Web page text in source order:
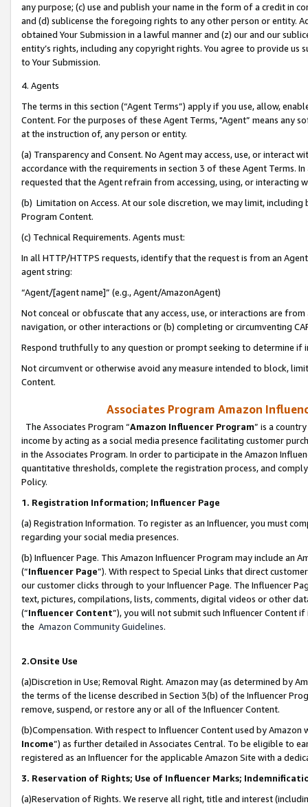
any purpose; (c) use and publish your name in the form of a credit in
and (d) sublicense the foregoing rights to any other person or entity.
obtained Your Submission in a lawful manner and (z) our and our
entity’s rights, including any copyright rights. You agree to provide us
to Your Submission.
4. Agents
The terms in this section (“Agent Terms”) apply if you use, allow,
Content. For the purposes of these Agent Terms, "Agent” means
at the instruction of, any person or entity.
(a) Transparency and Consent. No Agent may access, use, or
accordance with the requirements in section 3 of these Agent Terms.
requested that the Agent refrain from accessing, using, or interacting
(b) Limitation on Access. At our sole discretion, we may limit,
Program Content.
(c) Technical Requirements. Agents must:
In all HTTP/HTTPS requests, identify that the request is from an
agent string:
“Agent/[agent name]” (e.g., Agent/AmazonAgent)
Not conceal or obfuscate that any access, use, or interactions are
navigation, or other interactions or (b) completing or circumventing
Respond truthfully to any question or prompt seeking to determine if
Not circumvent or otherwise avoid any measure intended to block,
Content.
Associates Program Amazon
The Associates Program “Amazon Influencer Program” is a
income by acting as a social media presence facilitating customer
in the Associates Program. In order to participate in the Amazon
quantitative thresholds, complete the registration process, and
Policy.
1. Registration Information; Influencer Page
(a) Registration Information. To register as an Influencer, you must
regarding your social media presences.
(b) Influencer Page. This Amazon Influencer Program may include an
(“Influencer Page”). With respect to Special Links that direct
our customer clicks through to your Influencer Page. The Influencer
text, pictures, compilations, lists, comments, digital videos or other
(“Influencer Content”), you will not submit such Influencer Content
the Amazon Community Guidelines.
2.Onsite Use
(a)Discretion in Use; Removal Right. Amazon may (as determined by
the terms of the license described in Section 3(b) of the Influencer
remove, suspend, or restore any or all of the Influencer Content.
(b)Compensation. With respect to Influencer Content used by
Income”) as further detailed in Associates Central. To be eligible to
registered as an Influencer for the applicable Amazon Site with a
3. Reservation of Rights; Use of Influencer Marks;
(a)Reservation of Rights. We reserve all right, title and interest